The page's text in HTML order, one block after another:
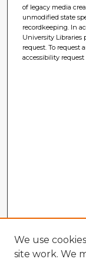
of legacy media
unmodified state
recordkeeping. In
University Libraries
request. To request
accessibility request
We use
site work. We